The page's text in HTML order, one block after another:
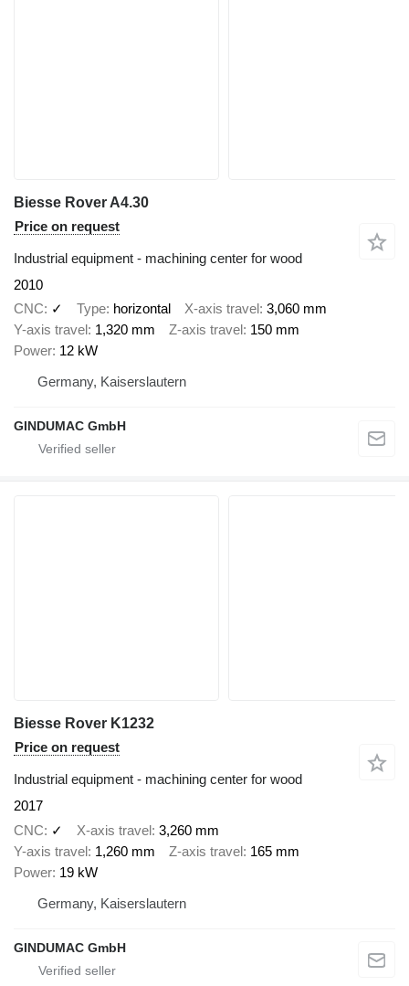
Biesse Rover A4.30
Price on request
Industrial equipment - machining center for wood
2010
CNC
✓ Type horizontal X-axis travel
3,060 mm
Y-axis travel
1,320 mm Z-axis travel
150 mm
Power 12 kW
Germany, Kaiserslautern
GINDUMAC GmbH
Biesse Rover K1232
Price on request
Industrial equipment - machining center for wood
2017
CNC
✓ X-axis travel 3,260 mm
Y-axis travel 1,260 mm Z-axis travel 165 mm
Power 19 kW
Germany, Kaiserslautern
GINDUMAC GmbH